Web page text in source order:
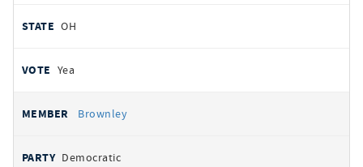
OH
Yea
Brownley
Democratic